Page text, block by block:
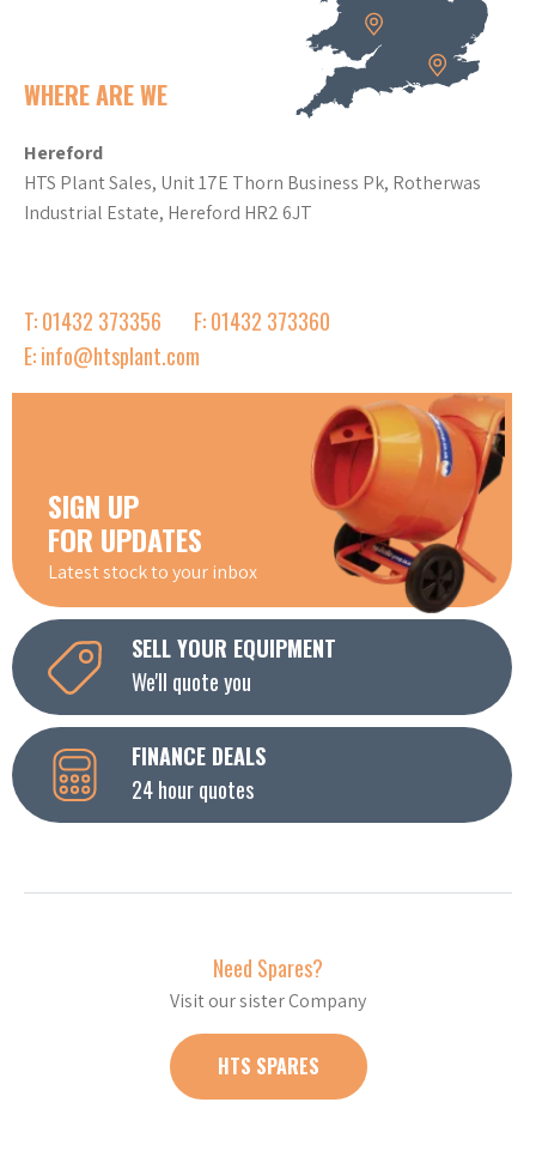
WHERE ARE WE
Hereford
HTS Plant Sales, Unit 17E Thorn Business Pk, Rotherwas
Industrial Estate, Hereford HR2 6JT
T: 01432 373356
F: 01432 373360
E: info@htsplant.com
SIGN UP
FOR UPDATES
Latest stock to your inbox
SELL YOUR EQUIPMENT
We'll quote you
FINANCE DEALS
24 hour quotes
Need Spares?
Visit our sister Company
HTS SPARES